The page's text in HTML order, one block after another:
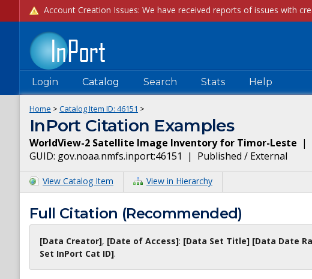
Login Catalog Search Stats Help
Home > Catalog Item ID: 46151 >
InPort Citation Examples
WorldView-2 Satellite Image Inventory for Timor-Leste |
GUID: gov.noaa.nmfs.inport:46151 | Published / External
View Catalog Item View in Hierarchy
Full Citation (Recommended)
[Data Creator], [Date of Access]: [Data Set Title] [Data Date
Set InPort Cat ID].